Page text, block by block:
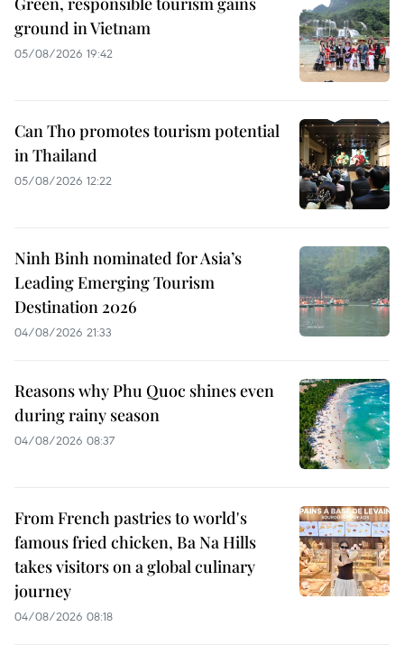
ground in Vietnam
05/08/2026 19:42
Can Tho promotes tourism potential
in Thailand
05/08/2026 12:22
Ninh Binh nominated for Asia’s
Leading Emerging Tourism
Destination 2026
04/08/2026 21:33
Reasons why Phu Quoc shines even
during rainy season
04/08/2026 08:37
From French pastries to world's
famous fried chicken, Ba Na Hills
takes visitors on a global culinary
journey
04/08/2026 08:18